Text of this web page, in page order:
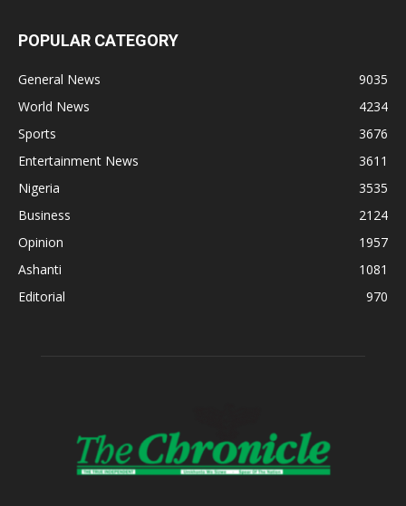
POPULAR CATEGORY
General News
9035
World News
4234
Sports
3676
Entertainment News
3611
Nigeria
3535
Business
2124
Opinion
1957
Ashanti
1081
Editorial
970